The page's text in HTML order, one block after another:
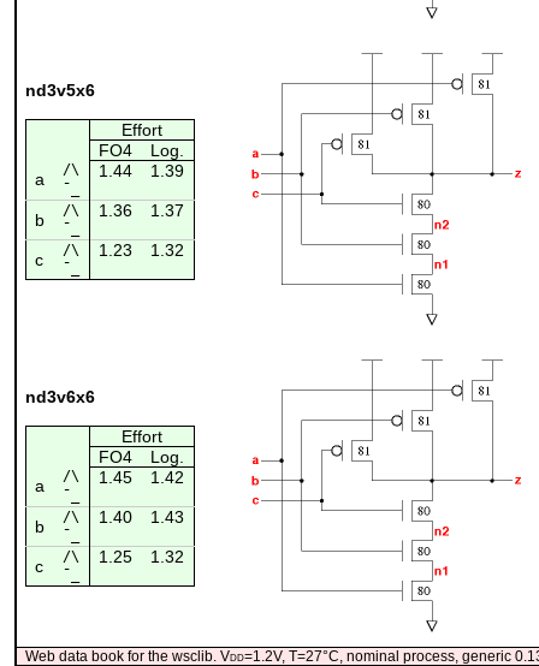
nd3v5x6
Effort
FO4
Log.
a
/\ 1.44 1.39
¯_
b /\ 1.36 1.37
¯_
c /\ 1.23 1.32
¯_
nd3v6x6
Effort
FO4
Log.
a
/\ 1.45 1.42
¯_
b /\ 1.40 1.43
¯_
c /\ 1.25 1.32
¯_
Web data book for the wsclib. Vdd=1.2V, T=27°C, nominal process, generic